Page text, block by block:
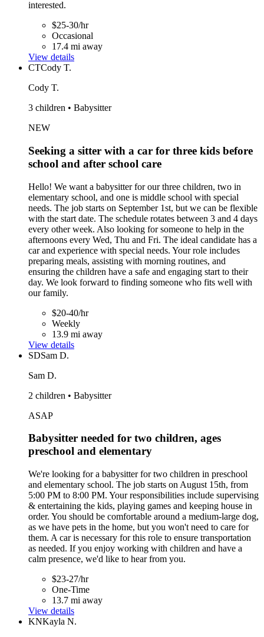
interested.
$25-30/hr
Occasional
17.4 mi away
View details
CTCody T.
Cody T.
3 children • Babysitter
NEW
Seeking a sitter with a car for three kids before
school and after school care
Hello! We want a babysitter for our three children, two in
elementary school, and one is middle school with special
needs. The job starts on September 1st, but we can be flexible
with the start date. The schedule rotates between 3 and 4 days
every other week. Also looking for someone to help in the
afternoons every Wed, Thu and Fri. The ideal candidate has a
car and experience with special needs. Your role includes
preparing meals, assisting with morning routines, and
ensuring the children have a safe and engaging start to their
day. We look forward to finding someone who fits well with
our family.
$20-40/hr
Weekly
13.9 mi away
View details
SDSam D.
Sam D.
2 children • Babysitter
ASAP
Babysitter needed for two children, ages
preschool and elementary
We're looking for a babysitter for two children in preschool
and elementary school. The job starts on August 15th, from
5:00 PM to 8:00 PM. Your responsibilities include supervising
& entertaining the kids, playing games and keeping house in
order. You should be comfortable around a medium-large dog,
as we have pets in the home, but you won't need to care for
them. A car is necessary for this role to ensure transportation
as needed. If you enjoy working with children and have a
calm presence, we'd like to hear from you.
$23-27/hr
One-Time
13.7 mi away
View details
KNKayla N.